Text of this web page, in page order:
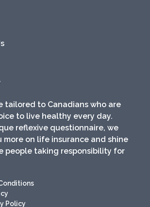
tailored to Canadians who are
to live healthy every day.
reflexive questionnaire, we
more on life insurance and shine
people taking responsibility for
Policy